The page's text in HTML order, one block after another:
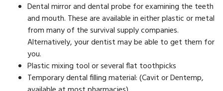
Dental mirror and dental probe for examining the teeth
and mouth. These are available in either plastic or metal
from many of the survival supply companies.
Alternatively, your dentist may be able to get them for
you.
Plastic mixing tool or several flat toothpicks
Temporary dental filling material: (Cavit or Dentemp,